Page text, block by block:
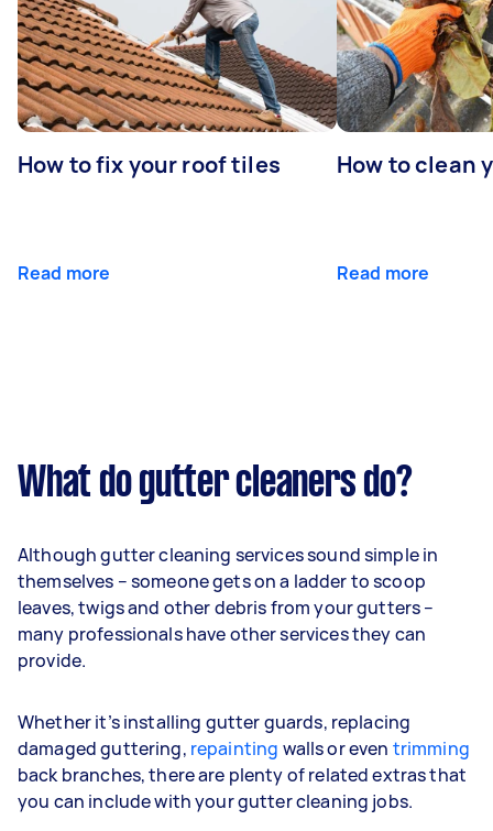
How to fix your roof tiles
Read more
How to clean
Read more
What do gutter cleaners do?
Although gutter cleaning services sound simple in
themselves – someone gets on a ladder to scoop
leaves, twigs and other debris from your gutters –
many professionals have other services they can
provide.
Whether it’s installing gutter guards, replacing
damaged guttering, repainting walls or even trimming
back branches, there are plenty of related extras that
you can include with your gutter cleaning jobs.